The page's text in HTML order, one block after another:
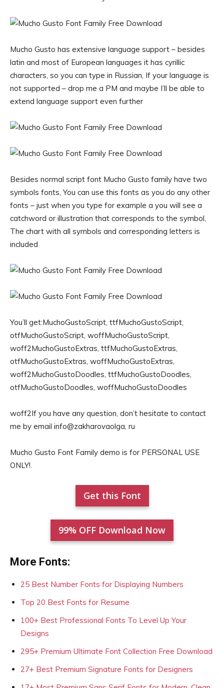
Mucho Gusto has extensive language support – besides
latin and most of European languages it has cyrillic
characters, so you can type in Russian, If your language is
not supported – drop me a PM and maybe I’ll be able to
extend language support even further
Besides normal script font Mucho Gusto family have two
symbols fonts, You can use this fonts as you do any other
fonts – just when you type for example a you will see a
catchword or illustration that corresponds to the symbol,
The chart with all symbols and corresponding letters is
included
You’ll get:MuchoGustoScript, ttfMuchoGustoScript,
otfMuchoGustoScript, woffMuchoGustoScript,
woff2MuchoGustoExtras, ttfMuchoGustoExtras,
otfMuchoGustoExtras, woffMuchoGustoExtras,
woff2MuchoGustoDoodles, ttfMuchoGustoDoodles,
otfMuchoGustoDoodles, woffMuchoGustoDoodles
woff2If you have any question, don’t hesitate to contact
me by email info@zakharovaolga, ru
Mucho Gusto Font Family demo is for PERSONAL USE
ONLY!.
Get this Font
99% OFF Download Now
More Fonts:
25 Best Number Fonts for Displaying Numbers
Top 20 Best Fonts for Resume
100+ Best Professional Fonts To Level Up Your
Designs
295+ Premium Ultimate Font Collection Free Download
27+ Best Premium Signature Fonts for Designers